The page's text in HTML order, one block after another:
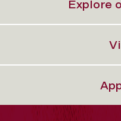
Explore